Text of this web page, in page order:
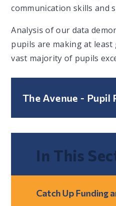
communication skills and
Analysis of our data
pupils are making at
vast majority of pupils
In This
Catch Up Funding